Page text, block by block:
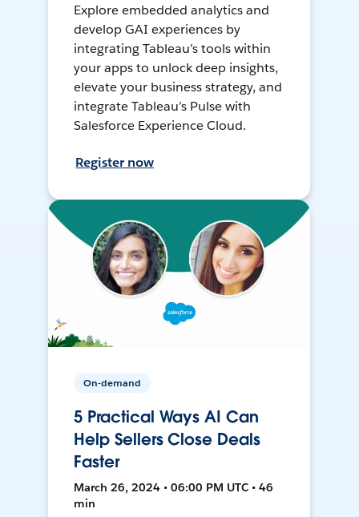
Explore embedded analytics and
develop GAI experiences by
integrating Tableau’s tools within
your apps to unlock deep insights,
elevate your business strategy, and
integrate Tableau’s Pulse with
Salesforce Experience Cloud.
Register now
On-demand
5 Practical Ways AI Can
Help Sellers Close Deals
Faster
March 26, 2024 • 06:00 PM UTC • 46
min